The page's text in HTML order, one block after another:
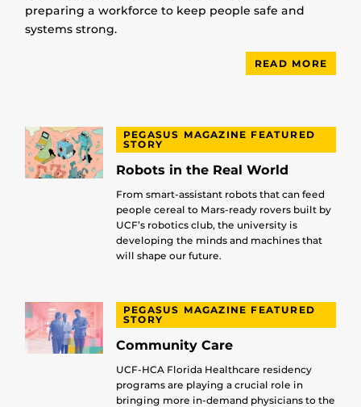
preparing a workforce to keep people safe and
systems strong.
READ MORE
PEGASUS MAGAZINE FEATURED
STORY
Robots in the Real World
From smart-assistant robots that can feed
people cereal to Mars-ready rovers built by
UCF’s robotics club, the university is
developing the minds and machines that
will shape our future.
PEGASUS MAGAZINE FEATURED
STORY
Community Care
UCF-HCA Florida Healthcare residency
programs are playing a crucial role in
bringing more in-demand physicians to the